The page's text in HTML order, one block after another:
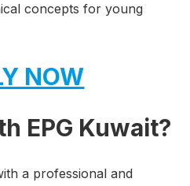
concepts for young
NOW
EPG Kuwait?
a professional and